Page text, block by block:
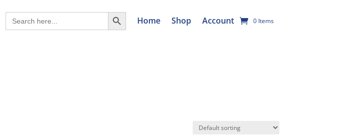
Search
for:
Search Button
Home Shop Account 0 Items